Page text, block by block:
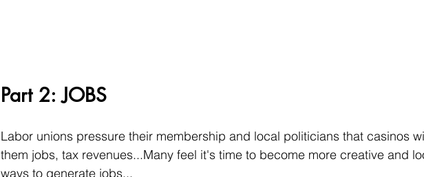
Part 2: JOBS
Labor unions pressure their membership and local politicians that casinos
them jobs, tax revenues...Many feel it's time to become more creative and
ways to generate jobs...